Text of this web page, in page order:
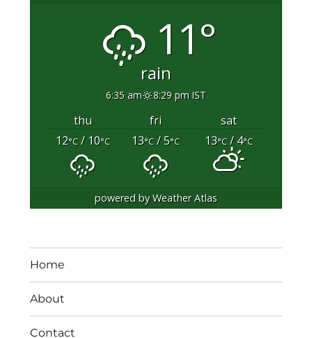
11°
rain
6:35 am 8:29 pm IST
thu fri
sat
12°C/ 10°C 13°C/ 5°C 13°C/ 4°C
powered byWeather Atlas
Home
About
Contact